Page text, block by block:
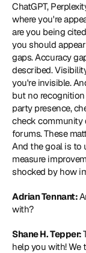
ChatGPT,
where you're
are you being
you should
gaps. Accuracy
described.
you're invisible.
but no
party presence,
check community
forums. These
And the goal is to
measure
shocked by how
Adrian Tennant:
with?
Shane H. Tepper:
help you with! We